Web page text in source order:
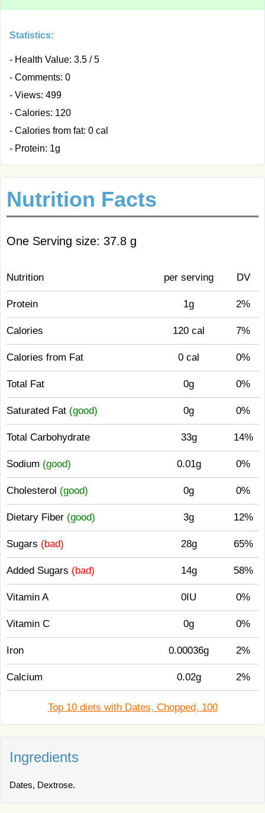
Statistics:
- Health Value: 3.5 / 5
- Comments: 0
- Views: 499
- Calories: 120
- Calories from fat: 0 cal
- Protein: 1g
Nutrition Facts
One Serving size: 37.8 g
Nutrition per serving DV
Protein 1g 2%
Calories 120 cal 7%
Calories from Fat 0 cal 0%
Total Fat 0g 0%
Saturated Fat (good) 0g 0%
Total Carbohydrate 33g 14%
Sodium (good) 0.01g 0%
Cholesterol (good) 0g 0%
Dietary Fiber (good) 3g 12%
Sugars (bad) 28g 65%
Added Sugars (bad) 14g 58%
Vitamin A 0IU 0%
Vitamin C 0g 0%
Iron 0.00036g 2%
Calcium 0.02g 2%
Top 10 diets with Dates, Chopped, 100
Ingredients
Dates, Dextrose.